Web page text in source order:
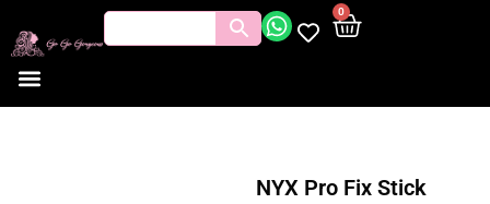
0
NYX Pro Fix Stick